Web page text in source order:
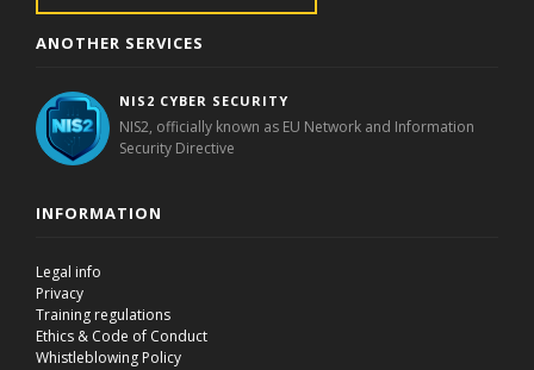
ANOTHER SERVICES
NIS2 CYBER SECURITY
NIS2, officially known as EU Network and Information
Security Directive
INFORMATION
Legal info
Privacy
Training regulations
Ethics & Code of Conduct
Whistleblowing Policy